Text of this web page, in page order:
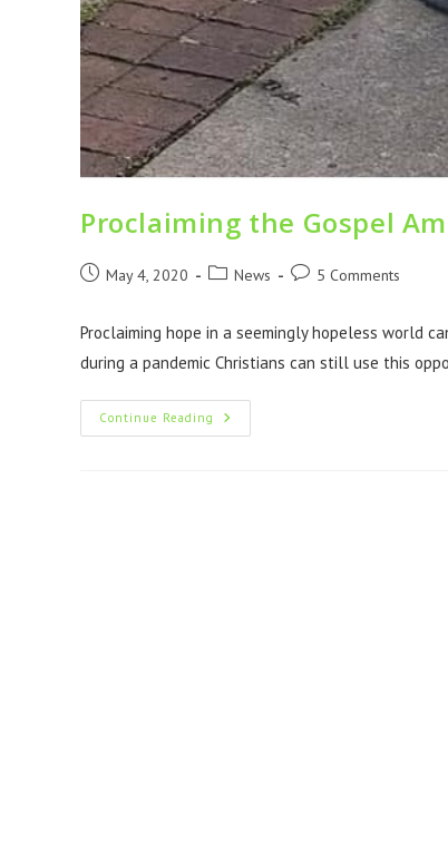
Proclaiming the Gospel
May 4, 2020 News 5 Comments
Proclaiming hope in a seemingly hopeless world
during a pandemic Christians can still use this
Continue Reading